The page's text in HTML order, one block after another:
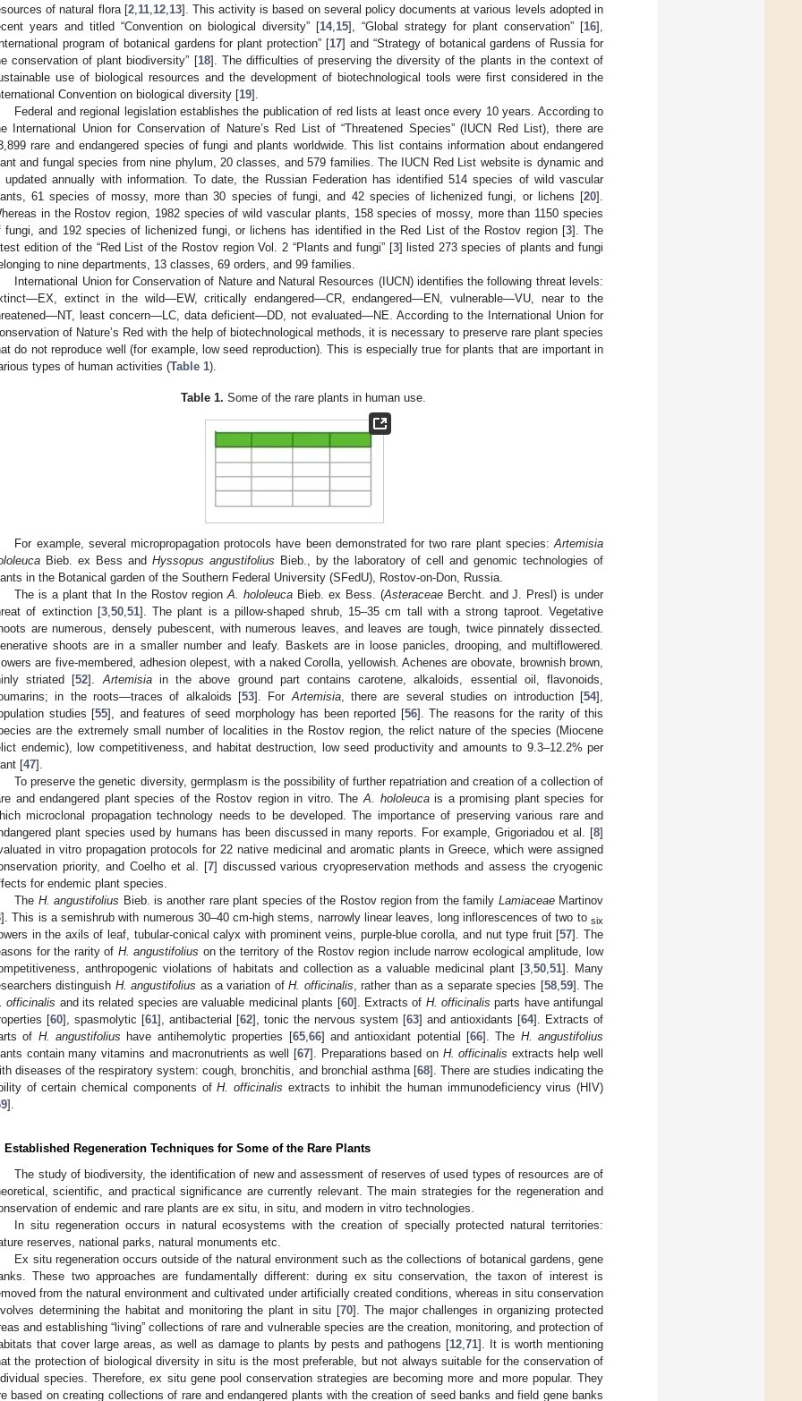
of natural flora [2, 11, 12, 13]. This activity is based on several policy documents at various levels adopted in
years and titled “Convention on biological diversity” [14, 15], “Global strategy for plant conservation” [16],
program of botanical gardens for plant protection” [17] and “Strategy of botanical gardens of Russia for
conservation of plant biodiversity” [18]. The difficulties of preserving the diversity of the plants in the context of
use of biological resources and the development of biotechnological tools were first considered in the
Convention on biological diversity [19].
Federal and regional legislation establishes the publication of red lists at least once every 10 years. According to
International Union for Conservation of Nature’s Red List of “Threatened Species” (IUCN Red List), there are
rare and endangered species of fungi and plants worldwide. This list contains information about endangered
and fungal species from nine phylum, 20 classes, and 579 families. The IUCN Red List website is dynamic and
updated annually with information. To date, the Russian Federation has identified 514 species of wild vascular
61 species of mossy, more than 30 species of fungi, and 42 species of lichenized fungi, or lichens [20].
in the Rostov region, 1982 species of wild vascular plants, 158 species of mossy, more than 1150 species
fungi, and 192 species of lichenized fungi, or lichens has identified in the Red List of the Rostov region [3]. The
edition of the “Red List of the Rostov region Vol. 2 “Plants and fungi” [3] listed 273 species of plants and fungi
to nine departments, 13 classes, 69 orders, and 99 families.
International Union for Conservation of Nature and Natural Resources (IUCN) identifies the following threat levels:
extinct in the wild—EW, critically endangered—CR, endangered—EN, vulnerable—VU, near to the
least concern—LC, data deficient—DD, not evaluated—NE. According to the International Union for
of Nature’s Red with the help of biotechnological methods, it is necessary to preserve rare plant species
do not reproduce well (for example, low seed reproduction). This is especially true for plants that are important in
types of human activities (Table 1).
Table 1. Some of the rare plants in human use.
For example, several micropropagation protocols have been demonstrated for two rare plant species: Artemisia
Bieb. ex Bess and Hyssopus angustifolius Bieb., by the laboratory of cell and genomic technologies of
in the Botanical garden of the Southern Federal University (SFedU), Rostov-on-Don, Russia.
The is a plant that In the Rostov regionA. hololeuca Bieb. ex Bess. (AsteraceaeBercht. and J. Presl) is under
of extinction [3, 50, 51]. The plant is a pillow-shaped shrub, 15–35 cm tall with a strong taproot. Vegetative
are numerous, densely pubescent, with numerous leaves, and leaves are tough, twice pinnately dissected.
shoots are in a smaller number and leafy. Baskets are in loose panicles, drooping, and multiflowered.
are five-membered, adhesion olepest, with a naked Corolla, yellowish. Achenes are obovate, brownish brown,
striated [52]. Artemisiain the above ground part contains carotene, alkaloids, essential oil, flavonoids,
in the roots—traces of alkaloids [53]. For Artemisia, there are several studies on introduction [54],
studies [55], and features of seed morphology has been reported [56]. The reasons for the rarity of this
are the extremely small number of localities in the Rostov region, the relict nature of the species (Miocene
endemic), low competitiveness, and habitat destruction, low seed productivity and amounts to 9.3–12.2% per
[47].
To preserve the genetic diversity, germplasm is the possibility of further repatriation and creation of a collection of
and endangered plant species of the Rostov region in vitro. The A. hololeucais a promising plant species for
microclonal propagation technology needs to be developed. The importance of preserving various rare and
plant species used by humans has been discussed in many reports. For example, Grigoriadou et al. [8]
in vitro propagation protocols for 22 native medicinal and aromatic plants in Greece, which were assigned
priority, and Coelho et al. [7] discussed various cryopreservation methods and assess the cryogenic
for endemic plant species.
The H. angustifolius Bieb. is another rare plant species of the Rostov region from the family LamiaceaeMartinov
]. This is a semishrub with numerous 30–40 cm-high stems, narrowly linear leaves, long inflorescences of two to six
in the axils of leaf, tubular-conical calyx with prominent veins, purple-blue corolla, and nut type fruit [57]. The
for the rarity of H. angustifolius on the territory of the Rostov region include narrow ecological amplitude, low
anthropogenic violations of habitats and collection as a valuable medicinal plant [3 ,50 ,51]. Many
distinguish H. angustifolius as a variation ofH. officinalis , rather than as a separate species [58, 59]. The
officinalis and its related species are valuable medicinal plants [60]. Extracts of H. officinalis parts have antifungal
[60], spasmolytic [61], antibacterial [62], tonic the nervous system [63] and antioxidants [64]. Extracts of
of H. angustifolius have antihemolytic properties [65, 66] and antioxidant potential [66]. The H. angustifolius
contain many vitamins and macronutrients as well [67]. Preparations based on H. officinalis extracts help well
diseases of the respiratory system: cough, bronchitis, and bronchial asthma [68]. There are studies indicating the
of certain chemical components ofH. officinalis extracts to inhibit the human immunodeficiency virus (HIV)
].
Established Regeneration Techniques for Some of the Rare Plants
The study of biodiversity, the identification of new and assessment of reserves of used types of resources are of
scientific, and practical significance are currently relevant. The main strategies for the regeneration and
of endemic and rare plants are ex situ, in situ, and modern in vitro technologies.
In situ regeneration occurs in natural ecosystems with the creation of specially protected natural territories:
reserves, national parks, natural monuments etc.
Ex situ regeneration occurs outside of the natural environment such as the collections of botanical gardens, gene
These two approaches are fundamentally different: during ex situ conservation, the taxon of interest is
from the natural environment and cultivated under artificially created conditions, whereas in situ conservation
determining the habitat and monitoring the plant in situ [70]. The major challenges in organizing protected
and establishing “living” collections of rare and vulnerable species are the creation, monitoring, and protection of
that cover large areas, as well as damage to plants by pests and pathogens [12 71]. It is worth mentioning
the protection of biological diversity in situ is the most preferable, but not always suitable for the conservation of
species. Therefore, ex situ gene pool conservation strategies are becoming more and more popular. They
based on creating collections of rare and endangered plants with the creation of seed banks and field gene banks